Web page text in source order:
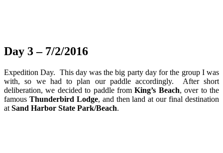
Day 3 – 7/2/2016
Expedition Day. This day was the big party day for the group I was
with, so we had to plan our paddle accordingly. After short
deliberation, we decided to paddle fromKing’s Beach, over to the
famous Thunderbird Lodge, and then land at our final destination
at Sand Harbor State Park/Beach.